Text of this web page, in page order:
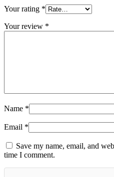
Your rating *
Your review *
Name *
Email *
Save my name, email, and
time I comment.